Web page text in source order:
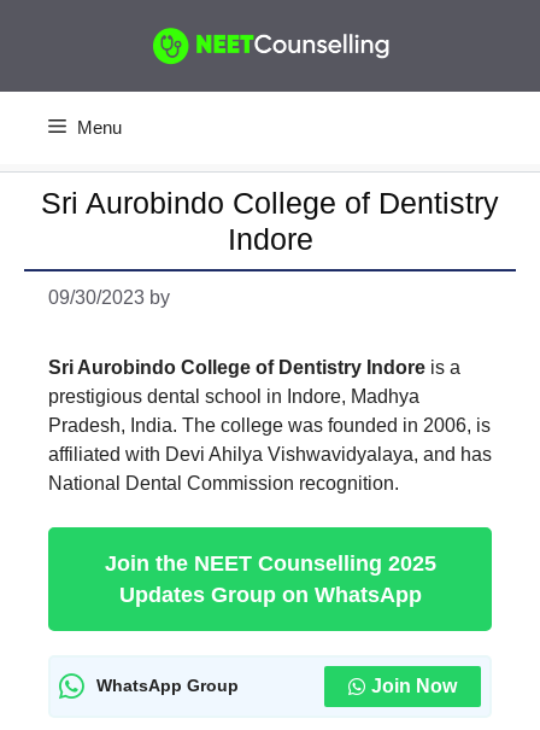
Menu
Sri Aurobindo College of Dentistry
Indore
09/30/2023 by
Sri Aurobindo College of Dentistry Indore is a
prestigious dental school in Indore, Madhya
Pradesh, India. The college was founded in 2006, is
affiliated with Devi Ahilya Vishwavidyalaya, and has
National Dental Commission recognition.
Join the NEET Counselling 2025
Updates Group on WhatsApp
WhatsApp Group Join Now